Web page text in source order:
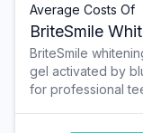
Average Costs Of
BriteSmile
BriteSmile
gel activated by
for professional